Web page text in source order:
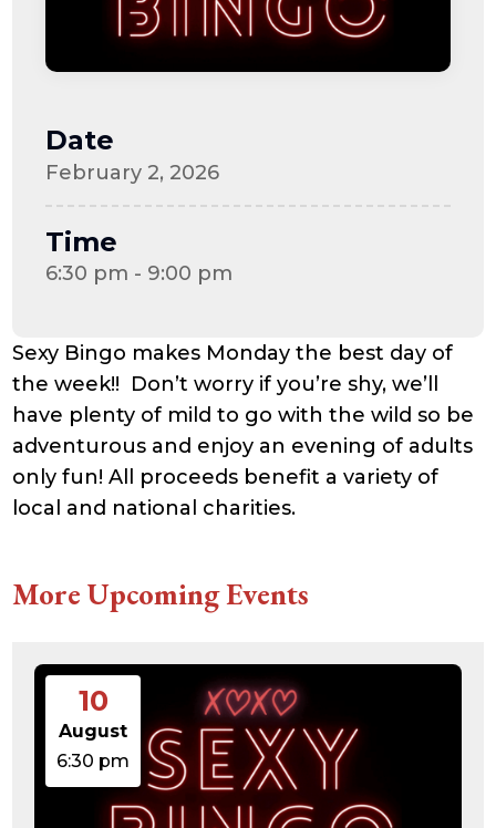
Sexy Bingo makes Monday the best day of
the week!! Don’t worry if you’re shy, we’ll
have plenty of mild to go with the wild so be
adventurous and enjoy an evening of adults
only fun! All proceeds benefit a variety of
local and national charities.
More Upcoming Events
10
August
6:30 pm
Date
February 2, 2026
Time
6:30 pm - 9:00 pm